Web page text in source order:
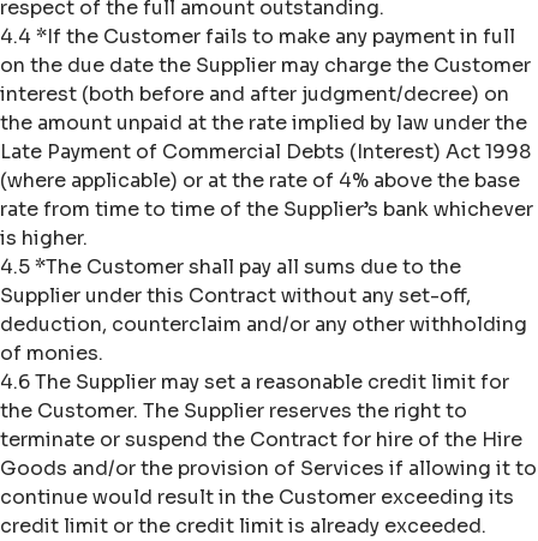
respect of the full amount outstanding.
4.4 *If the Customer fails to make any payment in full
on the due date the Supplier may charge the Customer
interest (both before and after judgment/decree) on
the amount unpaid at the rate implied by law under the
Late Payment of Commercial Debts (Interest) Act 1998
(where applicable) or at the rate of 4% above the base
rate from time to time of the Supplier’s bank whichever
is higher.
4.5 *The Customer shall pay all sums due to the
Supplier under this Contract without any set-off,
deduction, counterclaim and/or any other withholding
of monies.
4.6 The Supplier may set a reasonable credit limit for
the Customer. The Supplier reserves the right to
terminate or suspend the Contract for hire of the Hire
Goods and/or the provision of Services if allowing it to
continue would result in the Customer exceeding its
credit limit or the credit limit is already exceeded.